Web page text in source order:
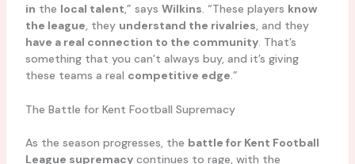
in the local talent,” says Wilkins. “These players know
the league, they understand the rivalries, and they
have a real connection to the community. That’s
something that you can’t always buy, and it’s giving
these teams a real competitive edge.”
The Battle for Kent Football Supremacy
As the season progresses, the battle for Kent Football
League supremacycontinues to rage, with the